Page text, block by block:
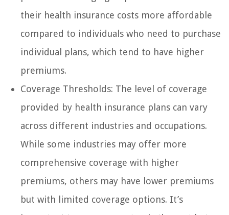
their health insurance costs more affordable
compared to individuals who need to purchase
individual plans, which tend to have higher
premiums.
Coverage Thresholds: The level of coverage
provided by health insurance plans can vary
across different industries and occupations.
While some industries may offer more
comprehensive coverage with higher
premiums, others may have lower premiums
but with limited coverage options. It’s